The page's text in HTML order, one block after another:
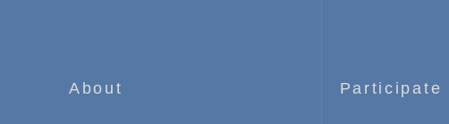
About Participate